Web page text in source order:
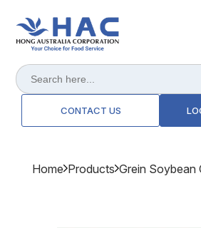
Search
for:
CONTACT US
Home Products Grein Soybean